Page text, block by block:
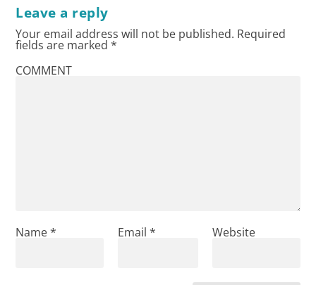
Leave a reply
Your email address will not be published. Required
fields are marked*
COMMENT
Name* Email * Website